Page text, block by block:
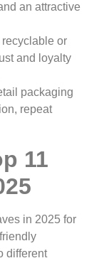
an attractive
or
and loyalty
packaging
repeat
11
in 2025 for
different